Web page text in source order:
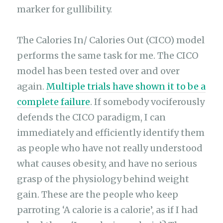
marker for gullibility.
The Calories In/ Calories Out (CICO) model
performs the same task for me. The CICO
model has been tested over and over
again.Multiple trials have shown it to be a
complete failure. If somebody vociferously
defends the CICO paradigm, I can
immediately and efficiently identify them
as people who have not really understood
what causes obesity, and have no serious
grasp of the physiology behind weight
gain. These are the people who keep
parroting ‘A calorie is a calorie’, as if I had